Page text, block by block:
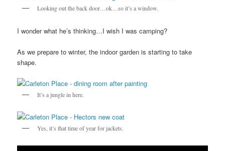
Looking out the back door…ok…so it’s a window.
I wonder what he’s thinking…I wish I was camping?
As we prepare to winter, the indoor garden is starting to take
shape.
It’s a jungle in here.
Yes, it’s that time of year for jackets.